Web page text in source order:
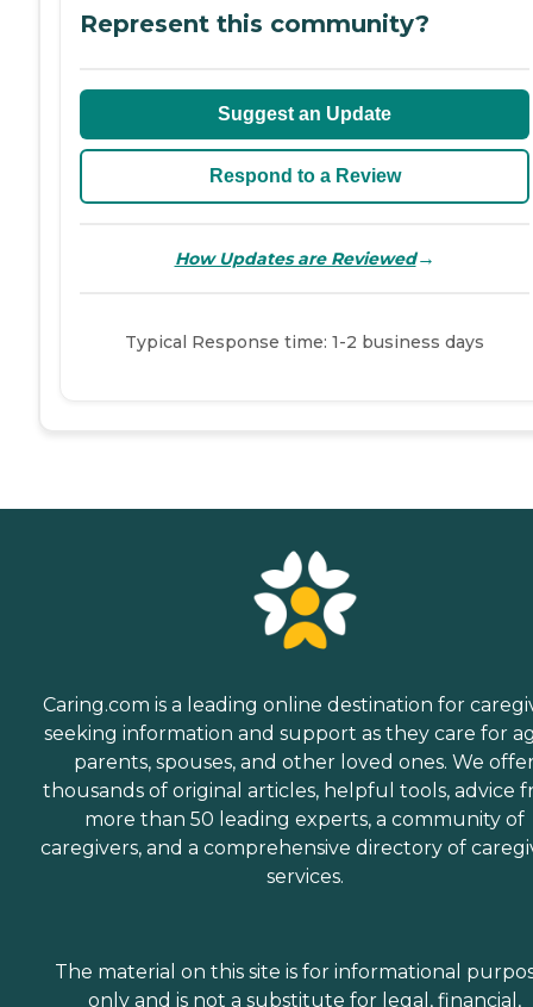
Represent this community?
Suggest an Update
Respond to a Review
How Updates are Reviewed→
Typical Response time: 1-2 business days
Caring.com is a leading online destination for
seeking information and support as they care for
parents, spouses, and other loved ones. We
thousands of original articles, helpful tools, advice
more than 50 leading experts, a community of
caregivers, and a comprehensive directory of
services.
The material on this site is for informational
only and is not a substitute for legal, financial,